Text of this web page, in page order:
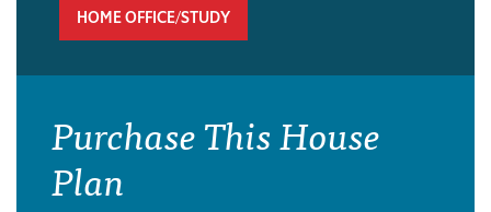
HOME OFFICE/STUDY
Purchase This House
Plan